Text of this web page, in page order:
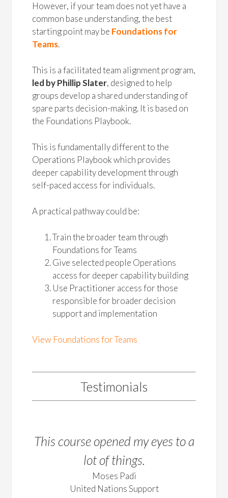
However, if your team does not yet have a
common base understanding, the best
starting point may be Foundations for
Teams.
This is a facilitated team alignment program,
led by Phillip Slater, designed to help
groups develop a shared understanding of
spare parts decision-making. It is based on
the Foundations Playbook.
This is fundamentally different to the
Operations Playbook which provides
deeper capability development through
self-paced access for individuals.
A practical pathway could be:
Train the broader team through
Foundations for Teams
Give selected people Operations
access for deeper capability building
Use Practitioner access for those
responsible for broader decision
support and implementation
View Foundations for Teams
Testimonials
This course opened my eyes to a
lot of things.
Moses Padi
United Nations Support